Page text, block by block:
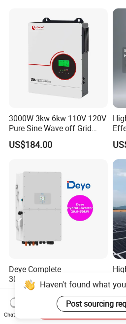
3000W 3kw 6kw 110V 120V
Pure Sine Wave off Grid
Hybrid Solar Inverter
US$184.00
Deye Complete
30/35/40/50kw Hybrid
Inverter for Full Set Kit off
Grid Solar Energy System
Power Panel 100kwh
Lithium Battery Storage
US$1,490.00-1,580.00
Haven't found what
Post sourcing
Chat Now
Send